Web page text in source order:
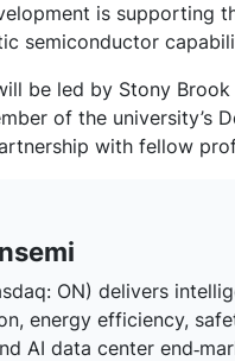
is supporting
semiconductor
be led by Stony
of the university’s
with fellow
ON) delivers
energy efficiency,
AI data center